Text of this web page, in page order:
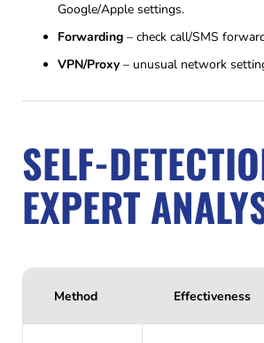
Google/Apple settings.
Forwarding – check call/SMS
VPN/Proxy – unusual network
SELF-
EXPERT
Method Effectiveness